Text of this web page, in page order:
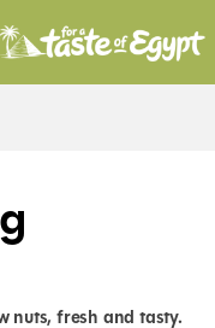
nuts, fresh and tasty.